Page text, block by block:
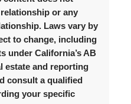
or any
Laws vary by
to change, including
under California’s AB
estate and reporting
consult a qualified
your specific